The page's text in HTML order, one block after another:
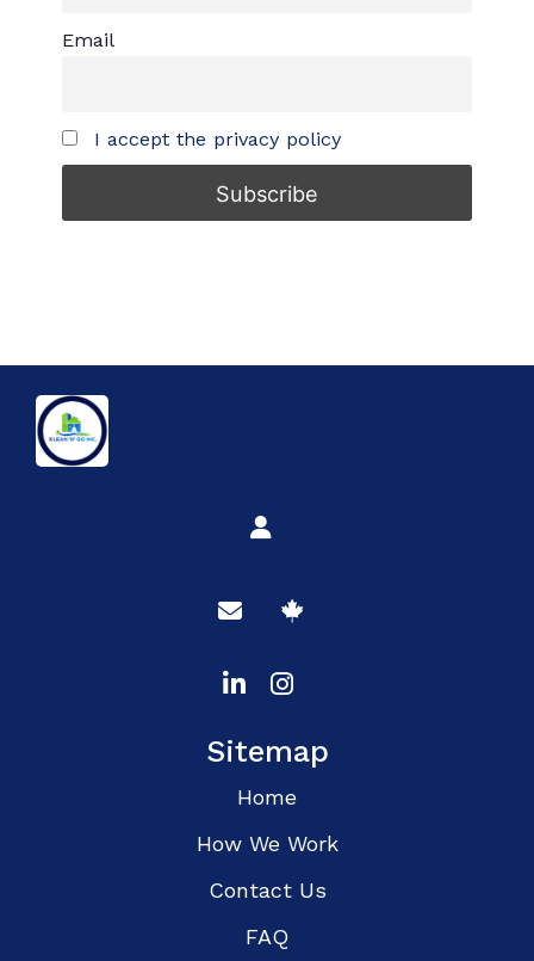
Email
I accept the privacy policy
Sitemap
Home
How We Work
Contact Us
FAQ